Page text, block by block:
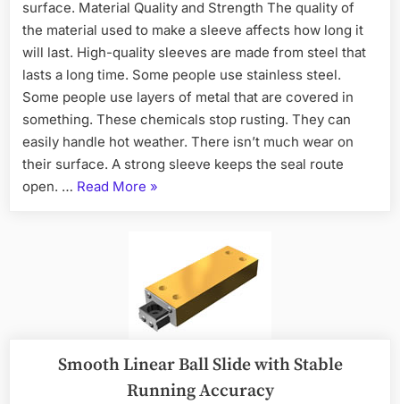
surface. Material Quality and Strength The quality of
the material used to make a sleeve affects how long it
will last. High-quality sleeves are made from steel that
lasts a long time. Some people use stainless steel.
Some people use layers of metal that are covered in
something. These chemicals stop rusting. They can
easily handle hot weather. There isn’t much wear on
their surface. A strong sleeve keeps the seal route
open. … Read More »
Smooth Linear Ball Slide with Stable
Running Accuracy